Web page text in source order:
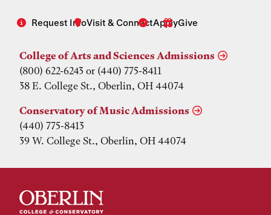
Request InfoVisit & ConnectApplyGive
College of Arts and Sciences Admissions
(800) 622-6243 or (440) 775-8411
38 E. College St., Oberlin, OH 44074
Conservatory of Music Admissions
(440) 775-8413
39 W. College St., Oberlin, OH 44074